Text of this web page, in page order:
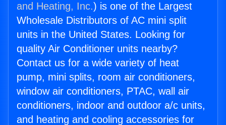
and Heating, Inc.) is one of the Largest
Wholesale Distributors of AC mini split
units in the United States. Looking for
quality Air Conditioner units nearby?
Contact us for a wide variety of heat
pump, mini splits, room air conditioners,
window air conditioners, PTAC, wall air
conditioners, indoor and outdoor a/c units,
and heating and cooling accessories for